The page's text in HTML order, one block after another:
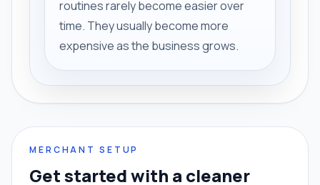
routines rarely become easier over
time. They usually become more
expensive as the business grows.
MERCHANT SETUP
Get started with a cleaner